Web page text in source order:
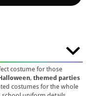
costume for those
,themed parties
costumes for the whole